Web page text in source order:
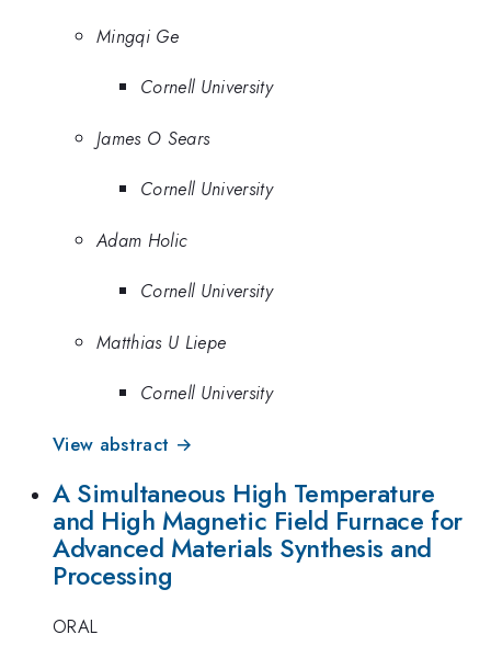
Mingqi Ge
Cornell University
James O Sears
Cornell University
Adam Holic
Cornell University
Matthias U Liepe
Cornell University
View abstract →
A Simultaneous High Temperature
and High Magnetic Field Furnace for
Advanced Materials Synthesis and
Processing
ORAL